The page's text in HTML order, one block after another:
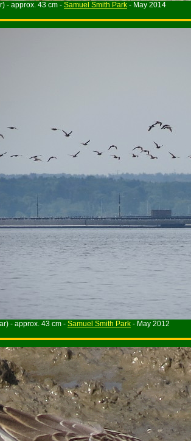
- approx. 43 cm - Samuel Smith Park - May 2012
- approx. 43 cm - Samuel Smith Park - May 2014